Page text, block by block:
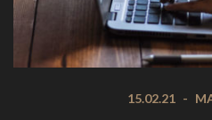
15.02.21 -